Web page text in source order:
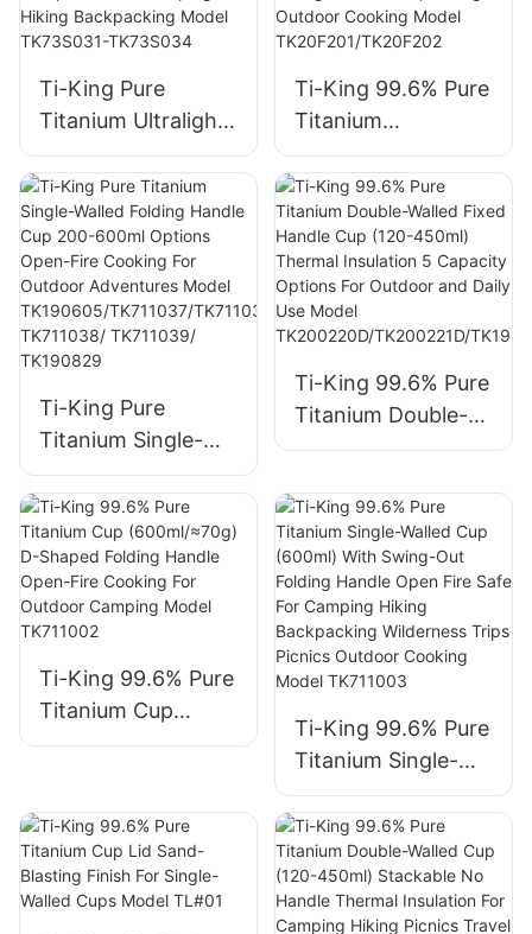
Ti-King Pure
Titanium Ultralight
Multifunctional
Hanging Pot
(800ml-2900ml)
Sand-Blasting Bail
Handle Folding Side
Handle Open Fire
Compatible For
Backpacking Model
TK73S031-
TK73S034
Ti-King 99.6% Pure
Titanium
Multifunctional
Lunch Box
(800ml/1200ml,
≈117g/208g) Sand-
Blasting Folding
Handle For
Camping Hiking
Picnic Backpacking
Outdoor Cooking
02
Ti-King Pure
Titanium Single-
Walled Folding
Handle Cup 200-
600ml Options
Open-Fire Cooking
For Outdoor
Adventures Model
TK190605/TK71103
7/TK711036/
Ti-King 99.6% Pure
Titanium Double-
Walled Fixed
450ml) Thermal
Insulation 5
Capacity Options
For Outdoor and
Daily Use Model
TK200220D/TK200
K191106D/TK191107
D
Ti-King 99.6% Pure
Titanium Cup
(600ml/≈70g) D-
Handle Open-Fire
Cooking For
Outdoor Camping
Model TK711002
Ti-King 99.6% Pure
Titanium Single-
Walled Cup (600ml)
With Swing-Out
Folding Handle
Open Fire Safe For
Camping Hiking